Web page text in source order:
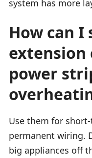
system has more
How can I
extension
power
Use them for
permanent wiring.
big appliances off